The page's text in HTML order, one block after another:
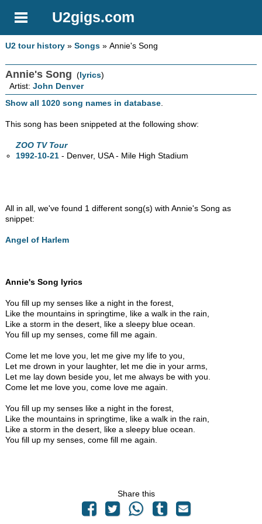
U2gigs.com
U2 tour history »Songs » Annie's Song
Annie's Song (lyrics)
Artist:John Denver
Show all 1020 song names in database.
This song has been snippeted at the following show:
ZOO TV Tour
1992-10-21 - Denver, USA - Mile High Stadium
All in all, we've found 1 different song(s) with Annie's Song as
snippet:
Angel of Harlem
Annie's Song lyrics
You fill up my senses like a night in the forest,
Like the mountains in springtime, like a walk in the rain,
Like a storm in the desert, like a sleepy blue ocean.
You fill up my senses, come fill me again.
Come let me love you, let me give my life to you,
Let me drown in your laughter, let me die in your arms,
Let me lay down beside you, let me always be with you.
Come let me love you, come love me again.
You fill up my senses like a night in the forest,
Like the mountains in springtime, like a walk in the rain,
Like a storm in the desert, like a sleepy blue ocean.
You fill up my senses, come fill me again.
Share this